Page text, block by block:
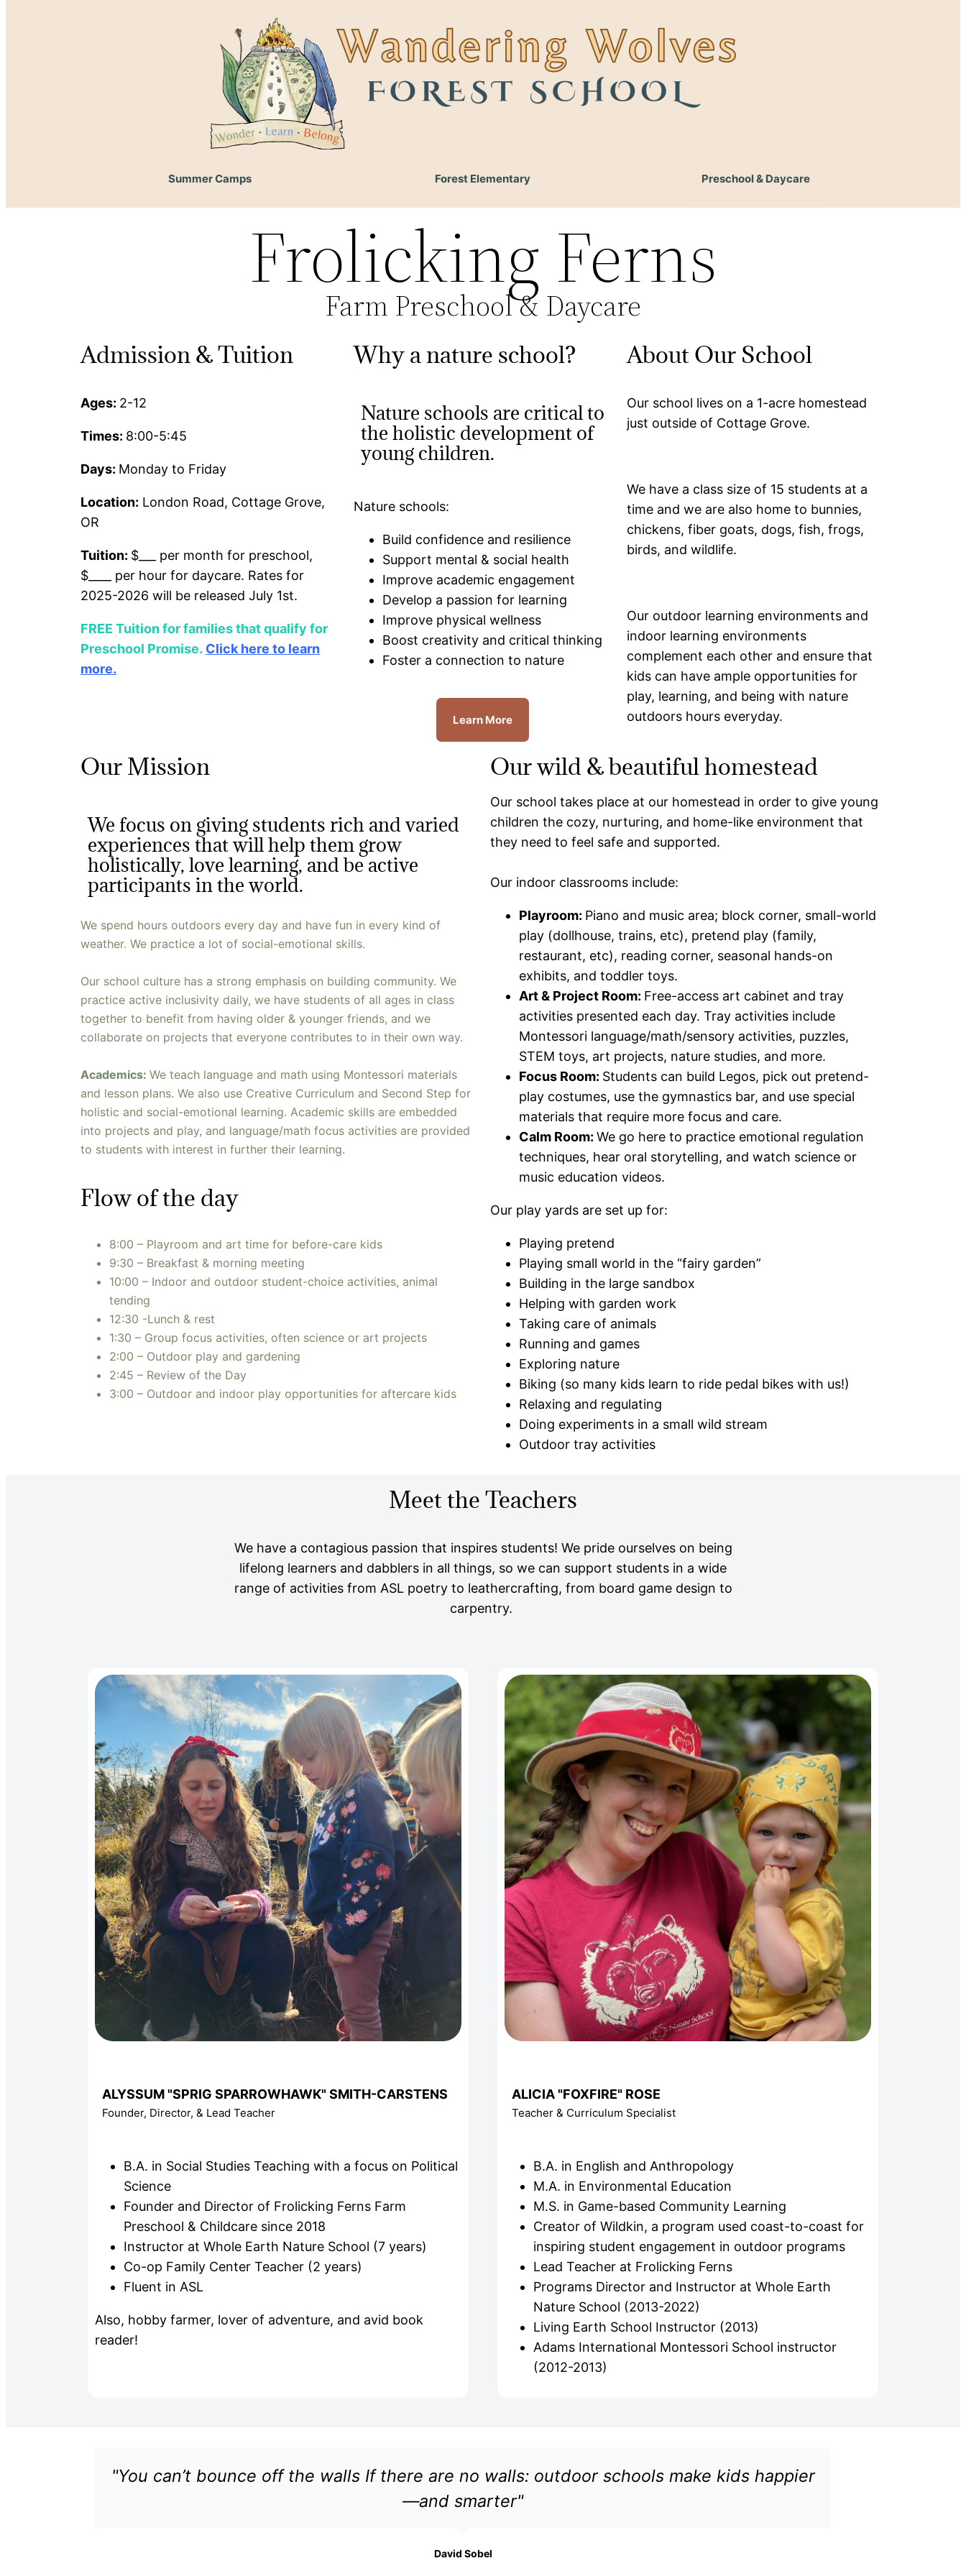
Summer Camps Forest Elementary Preschool & Daycare
Frolicking Ferns
Farm Preschool & Daycare
Admission & Tuition
Ages: 2-12
Times: 8:00-5:45
Days: Monday to Friday
Location: London Road, Cottage Grove,
OR
Tuition: $___ per month for preschool,
$____ per hour for daycare. Rates for
2025-2026 will be released July 1st.
FREE Tuition for families that qualify for
Preschool Promise. Click here to learn
more.
Why a nature school?
Nature schools are critical to
the holistic development of
young children.
Nature schools:
Build confidence and resilience
Support mental & social health
Improve academic engagement
Develop a passion for learning
Improve physical wellness
Boost creativity and critical thinking
Foster a connection to nature
Learn More
About Our School
Our school lives on a 1-acre homestead
just outside of Cottage Grove.
We have a class size of 15 students at a
time and we are also home to bunnies,
chickens, fiber goats, dogs, fish, frogs,
birds, and wildlife.
Our outdoor learning environments and
indoor learning environments
complement each other and ensure that
kids can have ample opportunities for
play, learning, and being with nature
outdoors hours everyday.
Our Mission
We focus on giving students rich and varied
experiences that will help them grow
holistically, love learning, and be active
participants in the world.
We spend hours outdoors every day and have fun in every kind of
weather. We practice a lot of social-emotional skills.
Our school culture has a strong emphasis on building community. We
practice active inclusivity daily, we have students of all ages in class
together to benefit from having older & younger friends, and we
collaborate on projects that everyone contributes to in their own way.
Academics: We teach language and math using Montessori materials
and lesson plans. We also use Creative Curriculum and Second Step for
holistic and social-emotional learning. Academic skills are embedded
into projects and play, and language/math focus activities are provided
to students with interest in further their learning.
Flow of the day
8:00 – Playroom and art time for before-care kids
9:30 – Breakfast & morning meeting
10:00 – Indoor and outdoor student-choice activities, animal
tending
12:30 -Lunch & rest
1:30 – Group focus activities, often science or art projects
2:00 – Outdoor play and gardening
2:45 – Review of the Day
3:00 – Outdoor and indoor play opportunities for aftercare kids
Our wild & beautiful homestead
Our school takes place at our homestead in order to give young
children the cozy, nurturing, and home-like environment that
they need to feel safe and supported.
Our indoor classrooms include:
Playroom: Piano and music area; block corner, small-world
play (dollhouse, trains, etc), pretend play (family,
restaurant, etc), reading corner, seasonal hands-on
exhibits, and toddler toys.
Art & Project Room: Free-access art cabinet and tray
activities presented each day. Tray activities include
Montessori language/math/sensory activities, puzzles,
STEM toys, art projects, nature studies, and more.
Focus Room: Students can build Legos, pick out pretend-
play costumes, use the gymnastics bar, and use special
materials that require more focus and care.
Calm Room: We go here to practice emotional regulation
techniques, hear oral storytelling, and watch science or
music education videos.
Our play yards are set up for:
Playing pretend
Playing small world in the “fairy garden”
Building in the large sandbox
Helping with garden work
Taking care of animals
Running and games
Exploring nature
Biking (so many kids learn to ride pedal bikes with us!)
Relaxing and regulating
Doing experiments in a small wild stream
Outdoor tray activities
Meet the Teachers
We have a contagious passion that inspires students! We pride ourselves on being
lifelong learners and dabblers in all things, so we can support students in a wide
range of activities from ASL poetry to leathercrafting, from board game design to
carpentry.
ALYSSUM "SPRIG SPARROWHAWK" SMITH-CARSTENS
Founder, Director, & Lead Teacher
B.A. in Social Studies Teaching with a focus on Political
Science
Founder and Director of Frolicking Ferns Farm
Preschool & Childcare since 2018
Instructor at Whole Earth Nature School (7 years)
Co-op Family Center Teacher (2 years)
Fluent in ASL
Also, hobby farmer, lover of adventure, and avid book
reader!
ALICIA "FOXFIRE" ROSE
Teacher & Curriculum Specialist
B.A. in English and Anthropology
M.A. in Environmental Education
M.S. in Game-based Community Learning
Creator of Wildkin, a program used coast-to-coast for
inspiring student engagement in outdoor programs
Lead Teacher at Frolicking Ferns
Programs Director and Instructor at Whole Earth
Nature School (2013-2022)
Living Earth School Instructor (2013)
Adams International Montessori School instructor
(2012-2013)
"You can’t bounce off the walls If there are no walls: outdoor schools make kids happier
—and smarter"
David Sobel